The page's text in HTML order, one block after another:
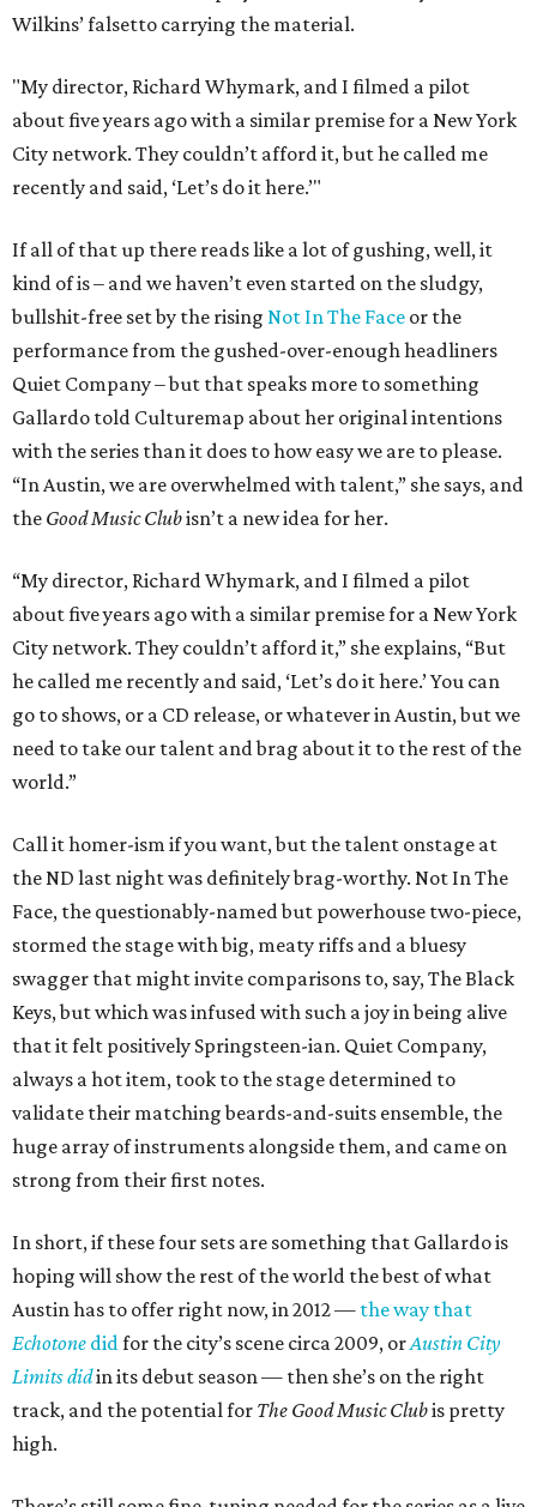
Wilkins’ falsetto carrying the material.
"My director, Richard Whymark, and I filmed a pilot
about five years ago with a similar premise for a New York
City network. They couldn’t afford it, but he called me
recently and said, ‘Let’s do it here.’"
If all of that up there reads like a lot of gushing, well, it
kind of is – and we haven’t even started on the sludgy,
bullshit-free set by the rising Not In The Face or the
performance from the gushed-over-enough headliners
Quiet Company – but that speaks more to something
Gallardo told Culturemap about her original intentions
with the series than it does to how easy we are to please.
“In Austin, we are overwhelmed with talent,” she says, and
the Good Music Clubisn’t a new idea for her.
“My director, Richard Whymark, and I filmed a pilot
about five years ago with a similar premise for a New York
City network. They couldn’t afford it,” she explains, “But
he called me recently and said, ‘Let’s do it here.’ You can
go to shows, or a CD release, or whatever in Austin, but we
need to take our talent and brag about it to the rest of the
world.”
Call it homer-ism if you want, but the talent onstage at
the ND last night was definitely brag-worthy. Not In The
Face, the questionably-named but powerhouse two-piece,
stormed the stage with big, meaty riffs and a bluesy
swagger that might invite comparisons to, say, The Black
Keys, but which was infused with such a joy in being alive
that it felt positively Springsteen-ian. Quiet Company,
always a hot item, took to the stage determined to
validate their matching beards-and-suits ensemble, the
huge array of instruments alongside them, and came on
strong from their first notes.
In short, if these four sets are something that Gallardo is
hoping will show the rest of the world the best of what
Austin has to offer right now, in 2012 — the way that
Echotone didfor the city’s scene circa 2009, orAustin City
Limits didin its debut season — then she’s on the right
track, and the potential for The Good Music Clubis pretty
high.